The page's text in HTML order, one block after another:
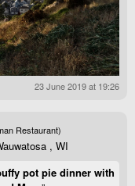
23 June 2019 at 19:26
Restaurant)
, WI
pot pie dinner with